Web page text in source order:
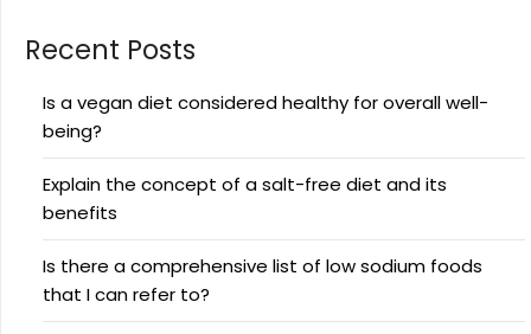
Recent Posts
Is a vegan diet considered healthy for overall well-
being?
Explain the concept of a salt-free diet and its
benefits
Is there a comprehensive list of low sodium foods
that I can refer to?